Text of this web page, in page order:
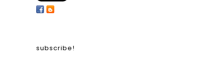
subscribe!